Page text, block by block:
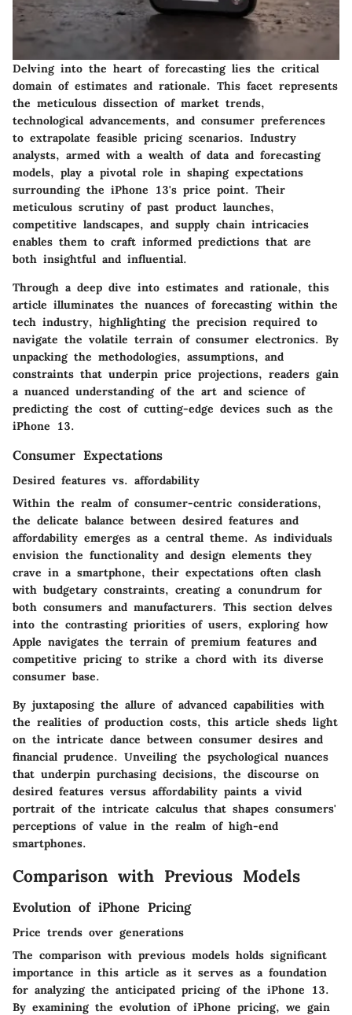
Delving into the heart of forecasting lies the critical
domain of estimates and rationale. This facet represents
the meticulous dissection of market trends,
technological advancements, and consumer preferences
to extrapolate feasible pricing scenarios. Industry
analysts, armed with a wealth of data and forecasting
models, play a pivotal role in shaping expectations
surrounding the iPhone 13's price point. Their
meticulous scrutiny of past product launches,
competitive landscapes, and supply chain intricacies
enables them to craft informed predictions that are
both insightful and influential.
Through a deep dive into estimates and rationale, this
article illuminates the nuances of forecasting within the
tech industry, highlighting the precision required to
navigate the volatile terrain of consumer electronics. By
unpacking the methodologies, assumptions, and
constraints that underpin price projections, readers gain
a nuanced understanding of the art and science of
predicting the cost of cutting-edge devices such as the
iPhone 13.
Consumer Expectations
Desired features vs. affordability
Within the realm of consumer-centric considerations,
the delicate balance between desired features and
affordability emerges as a central theme. As individuals
envision the functionality and design elements they
crave in a smartphone, their expectations often clash
with budgetary constraints, creating a conundrum for
both consumers and manufacturers. This section delves
into the contrasting priorities of users, exploring how
Apple navigates the terrain of premium features and
competitive pricing to strike a chord with its diverse
consumer base.
By juxtaposing the allure of advanced capabilities with
the realities of production costs, this article sheds light
on the intricate dance between consumer desires and
financial prudence. Unveiling the psychological nuances
that underpin purchasing decisions, the discourse on
desired features versus affordability paints a vivid
portrait of the intricate calculus that shapes consumers'
perceptions of value in the realm of high-end
smartphones.
Comparison with Previous Models
Evolution of iPhone Pricing
Price trends over generations
The comparison with previous models holds significant
importance in this article as it serves as a foundation
for analyzing the anticipated pricing of the iPhone 13.
By examining the evolution of iPhone pricing, we gain